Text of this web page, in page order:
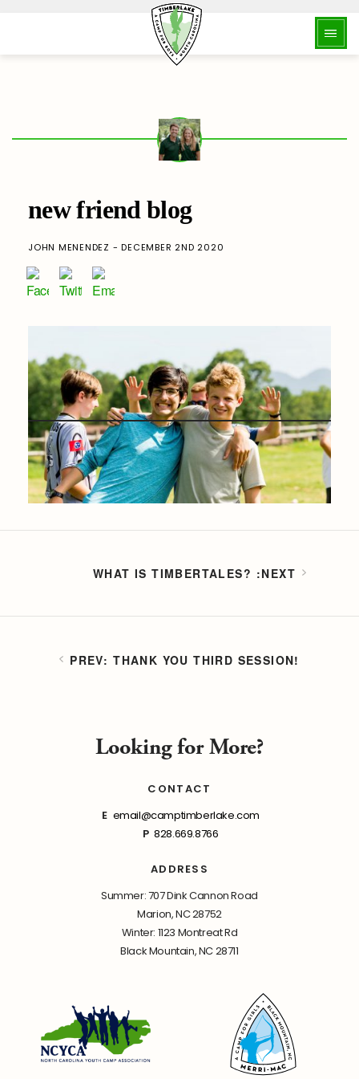
new friend blog
JOHN MENENDEZ - DECEMBER 2ND 2020
THANK YOU THIRD SESSION!
WHAT IS TIMBERTALES?
Looking for More?
CONTACT
E email@camptimberlake.com
P 828.669.8766
ADDRESS
Summer: 707 Dink Cannon Road
Marion, NC 28752
Winter: 1123 Montreat Rd
Black Mountain, NC 28711